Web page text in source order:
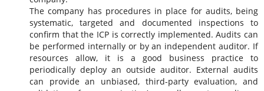
The company has procedures in place for audits, being
systematic, targeted and documented inspections to
confirm that the ICP is correctly implemented. Audits can
be performed internally or by an independent auditor. If
resources allow, it is a good business practice to
periodically deploy an outside auditor. External audits
can provide an unbiased, third-party evaluation, and